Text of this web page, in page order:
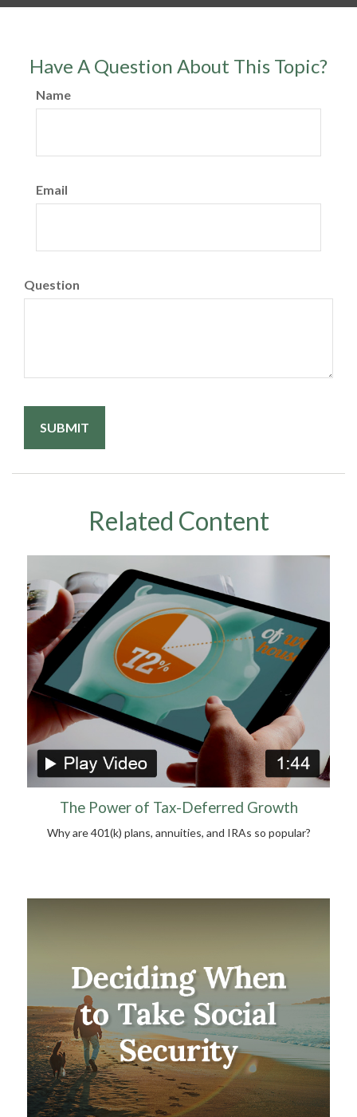
Have A Question About This Topic?
Name
Email
Question
Related Content
The Power of Tax-Deferred Growth
Why are 401(k) plans, annuities, and IRAs so popular?